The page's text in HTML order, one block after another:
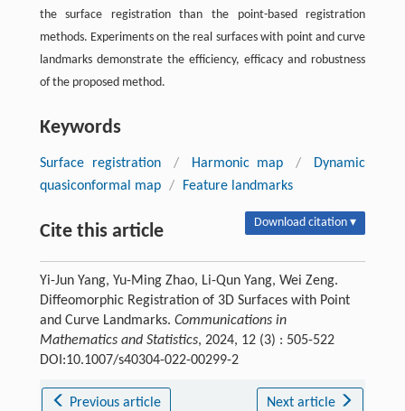
the surface registration than the point-based registration
methods. Experiments on the real surfaces with point and curve
landmarks demonstrate the efficiency, efficacy and robustness
of the proposed method.
Keywords
Surface registration / Harmonic map /
Dynamic
quasiconformal map / Feature landmarks
Cite this article Download citation ▾
Yi-Jun Yang, Yu-Ming Zhao, Li-Qun Yang, Wei Zeng.
Diffeomorphic Registration of 3D Surfaces with Point
and Curve Landmarks. Communications in
Mathematics and Statistics, 2024, 12 (3) : 505-522
DOI:10.1007/s40304-022-00299-2
Previous article Next article